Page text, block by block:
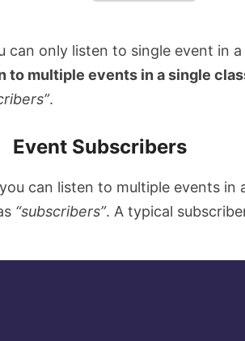
can only listen to single event in
to multiple events in a single
.
Event Subscribers
can listen to multiple events in
“subscribers”. A typical